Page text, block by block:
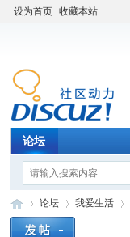
设为首页 收藏本站
论坛
论坛 我爱生活